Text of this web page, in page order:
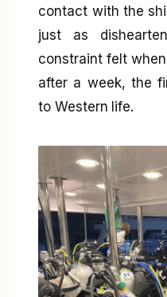
contact with the
just as
constraint felt
after a week, the
to Western life.